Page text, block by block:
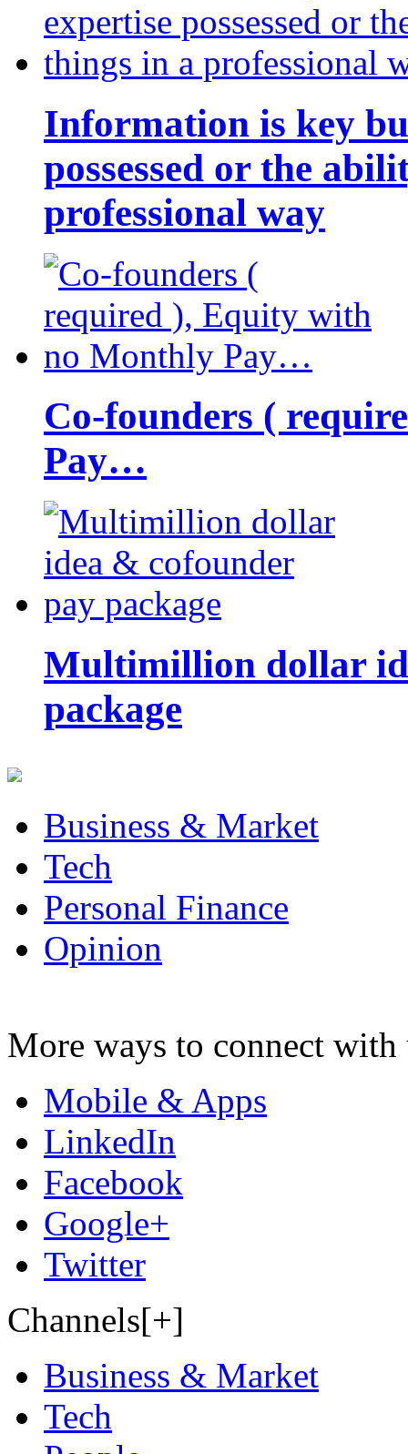
Information is key
possessed or the
professional way
Co-founders (
Pay…
Multimillion dollar
package
Business & Market
Tech
Personal Finance
Opinion
More ways to connect with
Mobile & Apps
LinkedIn
Facebook
Google+
Twitter
Channels[+]
Business & Market
Tech